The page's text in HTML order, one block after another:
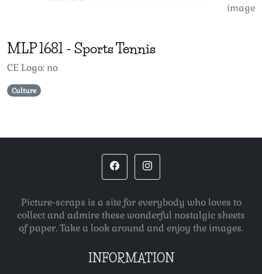
image
MLP1681 - Sports Tennis
CE Logo: no
Culture
Picture-scraps is a site for everybody who loves to
collect and admire these wonderful nostalgic sheets
of paper. Take a look around and enjoy the images.
INFORMATION